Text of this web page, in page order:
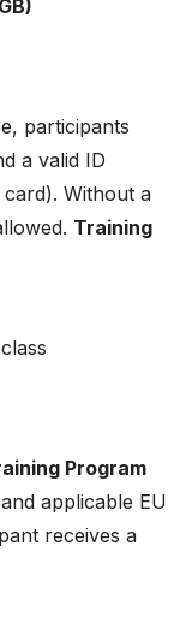
participants
a valid ID
Without a
Training
Program
and applicable EU
receives a